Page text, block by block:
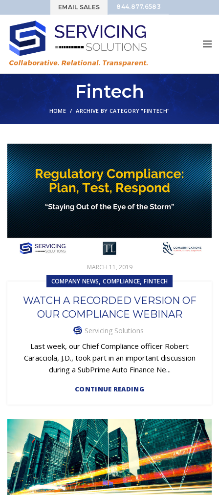
EMAIL SALES 844.877.6583
Fintech
HOME ARCHIVE BY CATEGORY "FINTECH"
MARCH 11, 2019
COMPANY NEWS,COMPLIANCE,FINTECH
WATCH A RECORDED VERSION OF
OUR COMPLIANCE WEBINAR
Servicing Solutions
Last week, our Chief Compliance officer Robert
Caracciola, J.D., took part in an important discussion
during a SubPrime Auto Finance Ne...
CONTINUE READING